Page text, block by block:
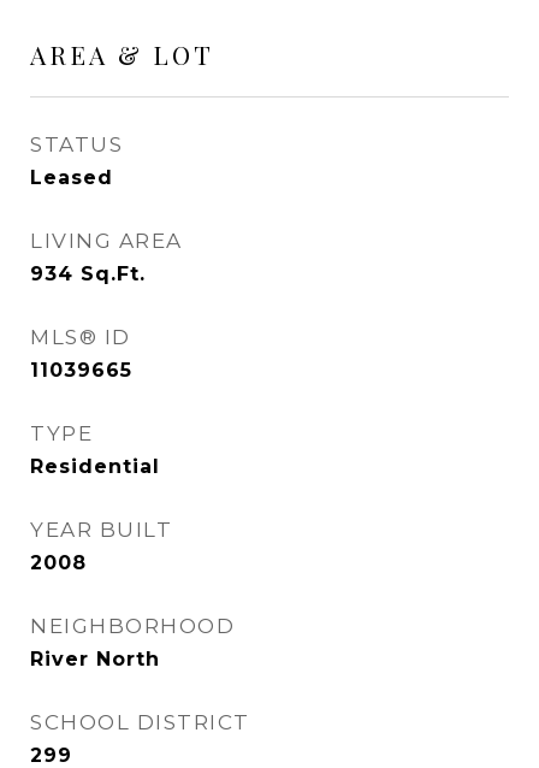
AREA & LOT
STATUS
Leased
LIVING AREA
934 Sq.Ft.
MLS® ID
11039665
TYPE
Residential
YEAR BUILT
2008
NEIGHBORHOOD
River North
SCHOOL DISTRICT
299